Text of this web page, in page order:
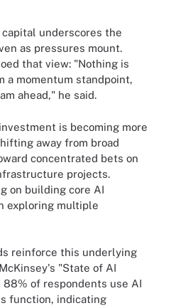
underscores the
as pressures mount.
that view: "Nothing is
a momentum standpoint,
ahead," he said.
is becoming more
away from broad
concentrated bets on
projects.
on building core AI
exploring multiple
reinforce this underlying
"State of AI
88% of respondents use AI
function, indicating